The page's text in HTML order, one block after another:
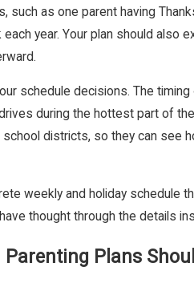
such as one parent having
year. Your plan should also
schedule decisions. The
during the hottest part of
school districts, so they can
weekly and holiday schedule
thought through the details
Plans